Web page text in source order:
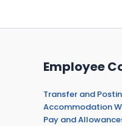
Employee
Transfer and
Accommodation
Pay and